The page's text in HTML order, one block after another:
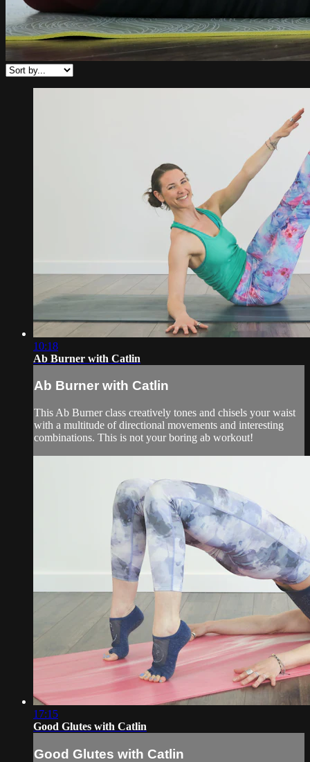
10:18
Ab Burner with Catlin
Ab Burner with Catlin
This Ab Burner class creatively tones and chisels your waist
with a multitude of directional movements and interesting
combinations. This is not your boring ab workout!
17:15
Good Glutes with Catlin
Good Glutes with Catlin